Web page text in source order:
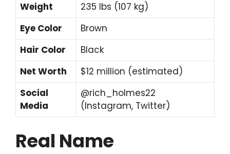
Weight
235 lbs (107 kg)
Eye Color
Brown
Hair Color
Black
Net Worth
$12 million (estimated)
Social
Media
@rich_holmes22
(Instagram, Twitter)
Real Name